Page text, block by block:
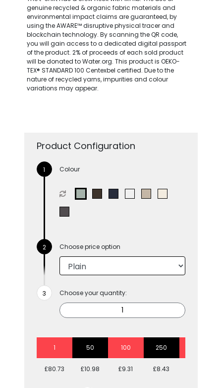
genuine recycled & organic fabric materials and
environmental impact claims are guaranteed, by
using the AWARE™ disruptive physical tracer and
blockchain technology. By scanning the QR code,
you will gain access to a dedicated digital passport
of the product. 2% of proceeds of each sold product
will be donated to Water.org. This product is OEKO-
TEX® STANDARD 100 Centexbel certified. Due to the
nature of recycled yarns, impurities and colour
variations may appear.
Product Configuration
Colour
Choose price option
Choose your quantity:
1 50 100 250
£80.73 £10.98 £9.31 £8.43